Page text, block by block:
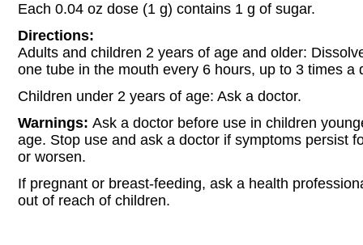
Each 0.04 oz dose (1 g) contains 1 g of sugar.
Directions:
Adults and children 2 years of age and older:
one tube in the mouth every 6 hours, up to 3 times a
Children under 2 years of age: Ask a doctor.
Warnings: Ask a doctor before use in children
age. Stop use and ask a doctor if symptoms persist
or worsen.
If pregnant or breast-feeding, ask a health
out of reach of children.